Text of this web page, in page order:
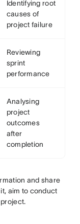
Identifying root
causes of
project failure
Reviewing
sprint
performance
Analysing
project
outcomes
after
completion
and share
aim to conduct